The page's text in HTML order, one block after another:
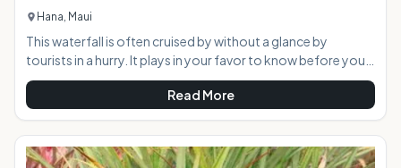
Hana, Maui
This waterfall is often cruised by without a glance by
tourists in a hurry. It plays in your favor to know before you
go, the common name for this waterfall is "Mile 10 Falls" as it
is a short walk upstream from the bridge adjacent the mile
marker itself. The proper name for this little beauty is
Waikamoi Falls, and it is a gem of a waterfall when it is
flowing and picturesque regardless.Highlights: This small
Read More